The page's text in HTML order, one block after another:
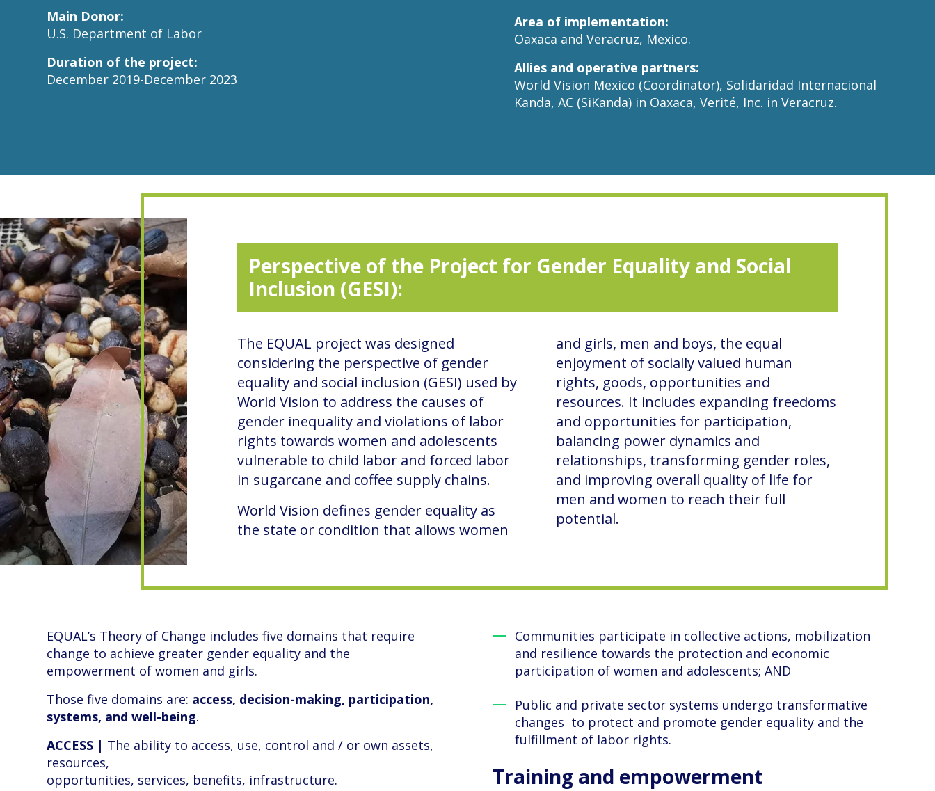
Main Donor:
U.S. Department of Labor
Duration of the project:
December 2019-December 2023
Area of implementation:
Oaxaca and Veracruz, Mexico.
Allies and operative partners:
World Vision Mexico (Coordinator), Solidaridad Internacional
Kanda, AC (SiKanda) in Oaxaca, Verité, Inc. in Veracruz.
Perspective of the Project for Gender Equality and Social
Inclusion (GESI):
The EQUAL project was designed
considering the perspective of gender
equality and social inclusion (GESI) used by
World Vision to address the causes of
gender inequality and violations of labor
rights towards women and adolescents
vulnerable to child labor and forced labor
in sugarcane and coffee supply chains.
World Vision defines gender equality as
the state or condition that allows women
and girls, men and boys, the equal
enjoyment of socially valued human
rights, goods, opportunities and
resources. It includes expanding freedoms
and opportunities for participation,
balancing power dynamics and
relationships, transforming gender roles,
and improving overall quality of life for
men and women to reach their full
potential.
EQUAL’s Theory of Change includes five domains that require
change to achieve greater gender equality and the
empowerment of women and girls.
Those five domains are: access, decision-making, participation,
systems, and well-being.
ACCESS | The ability to access, use, control and / or own assets,
resources,
opportunities, services, benefits, infrastructure.
Communities participate in collective actions, mobilization
and resilience towards the protection and economic
participation of women and adolescents; AND
Public and private sector systems undergo transformative
changes to protect and promote gender equality and the
fulfillment of labor rights.
Training and empowerment